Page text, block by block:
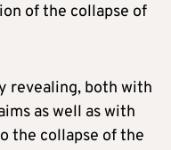
of the collapse of
revealing, both with
as well as with
the collapse of the